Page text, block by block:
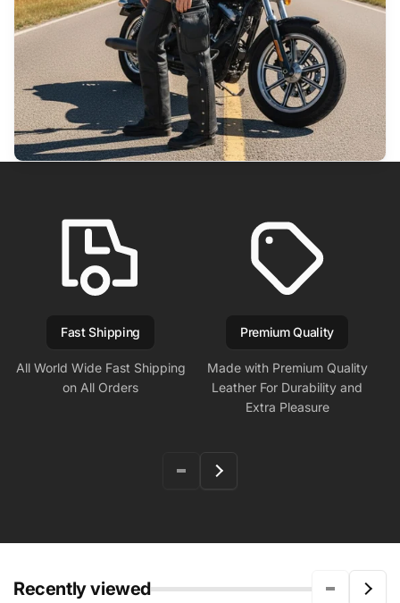
Fast Shipping
All World Wide Fast Shipping
on All Orders
Premium Quality
Made with Premium Quality
Leather For Durability and
Extra Pleasure
Recently viewed